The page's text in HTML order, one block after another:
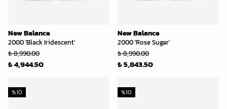
New Balance
2000 'Black Iridescent'
₺ 8,990.00
₺ 4,944.50
New Balance
2000 'Rose Sugar'
₺ 8,990.00
₺ 5,843.50
%10 %10